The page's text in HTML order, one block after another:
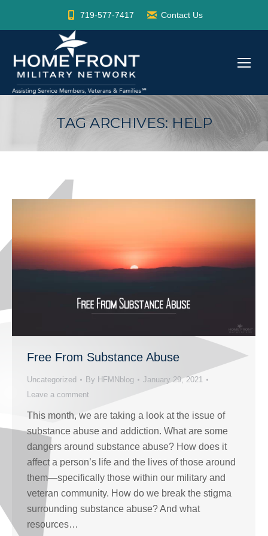
719-577-7417 Contact Us
TAG ARCHIVES: HELP
Free From Substance Abuse
Uncategorized By HFMNblog
January 29, 2021
Leave a comment
This month, we are taking a look at the issue of
substance abuse and addiction. What are some
dangers around substance abuse? How does it
affect a person’s life and the lives of those around
them—specifically those within our military and
veteran community. How do we break the stigma
surrounding substance abuse? And what
resources…